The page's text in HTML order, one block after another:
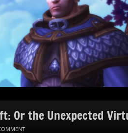
Or the Unexpected